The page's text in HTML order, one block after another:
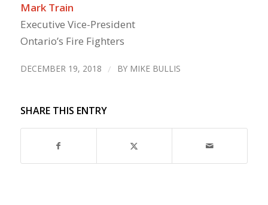
Mark Train
Executive Vice-President
Ontario’s Fire Fighters
DECEMBER 19, 2018 / BY MIKE BULLIS
SHARE THIS ENTRY